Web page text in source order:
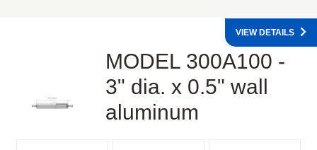
MODEL 300A100 -
3" dia. x 0.5" wall
aluminum
VIEW DETAILS